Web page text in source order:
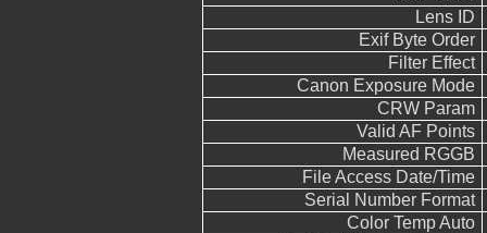
Lens ID
Exif Byte Order
Filter Effect
Canon Exposure Mode
CRW Param
Valid AF Points
Measured RGGB
File Access Date/Time
Serial Number Format
Color Temp Auto